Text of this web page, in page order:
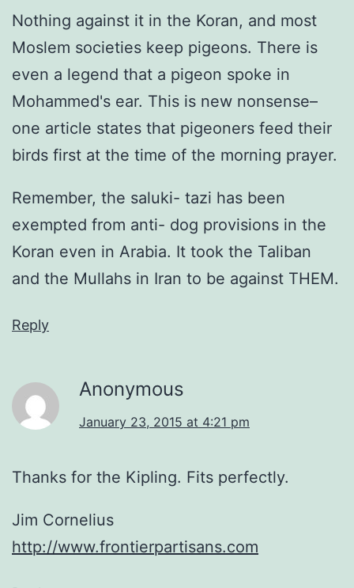
Nothing against it in the Koran, and most
Moslem societies keep pigeons. There is
even a legend that a pigeon spoke in
Mohammed's ear. This is new nonsense–
one article states that pigeoners feed their
birds first at the time of the morning prayer.
Remember, the saluki- tazi has been
exempted from anti- dog provisions in the
Koran even in Arabia. It took the Taliban
and the Mullahs in Iran to be against THEM.
Reply
Anonymous
January 23, 2015 at 4:21 pm
Thanks for the Kipling. Fits perfectly.
Jim Cornelius
http://www.frontierpartisans.com